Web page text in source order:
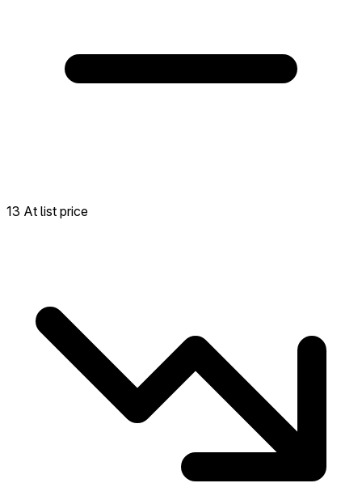
13 At list price